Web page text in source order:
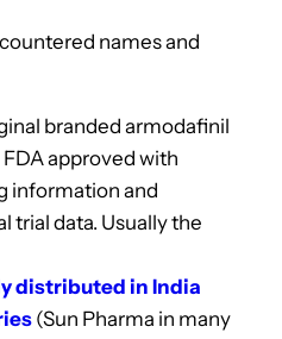
names and
branded armodafinil
approved with
information and
trial data. Usually the
distributed in India
(Sun Pharma in many